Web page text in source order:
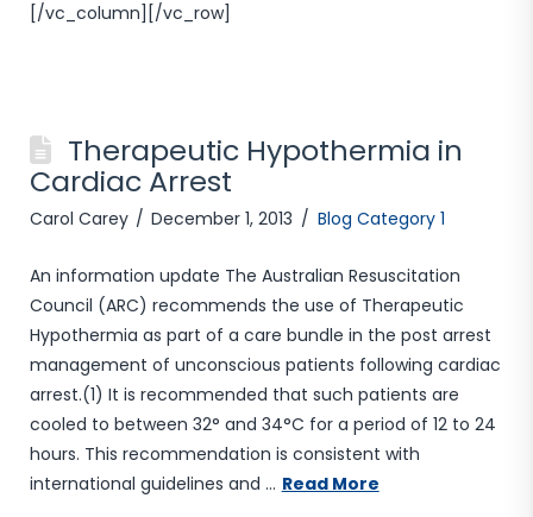
[/vc_column][/vc_row]
Therapeutic Hypothermia in
Cardiac Arrest
Carol Carey December 1, 2013 Blog Category 1
An information update The Australian Resuscitation
Council (ARC) recommends the use of Therapeutic
Hypothermia as part of a care bundle in the post arrest
management of unconscious patients following cardiac
arrest.(1) It is recommended that such patients are
cooled to between 32° and 34°C for a period of 12 to 24
hours. This recommendation is consistent with
international guidelines and … Read More